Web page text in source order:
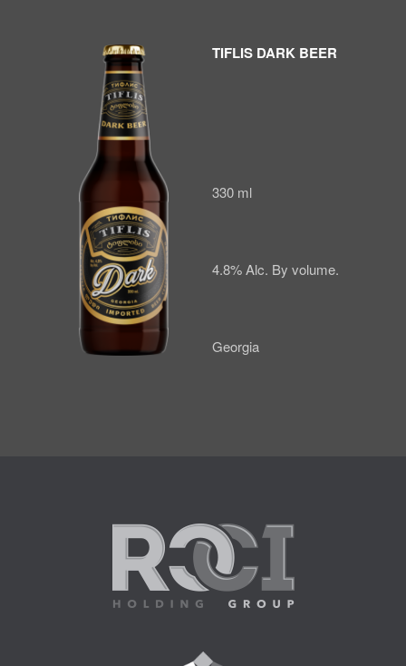
TIFLIS DARK BEER
330 ml
4.8% Alc. By volume.
Georgia